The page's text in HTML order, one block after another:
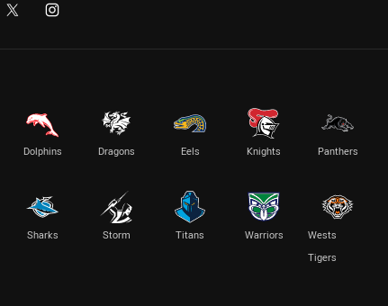
Dolphins Dragons Eels Knights Panthers
Sharks Storm Titans Warriors
Wests
Tigers